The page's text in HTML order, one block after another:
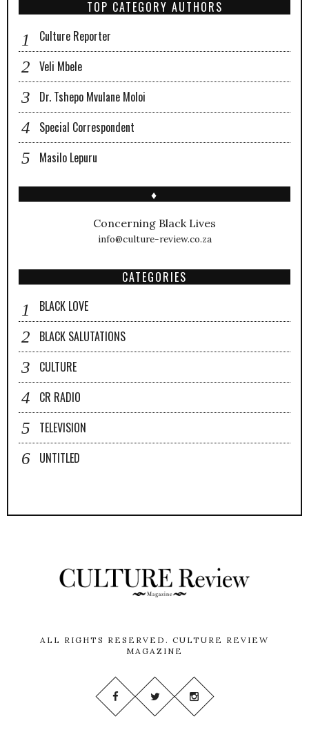
TOP CATEGORY AUTHORS
Culture Reporter
Veli Mbele
Dr. Tshepo Mvulane Moloi
Special Correspondent
Masilo Lepuru
♦
Concerning Black Lives
info@culture-review.co.za
CATEGORIES
BLACK LOVE
BLACK SALUTATIONS
CULTURE
CR RADIO
TELEVISION
UNTITLED
ALL RIGHTS RESERVED. CULTURE REVIEW
MAGAZINE